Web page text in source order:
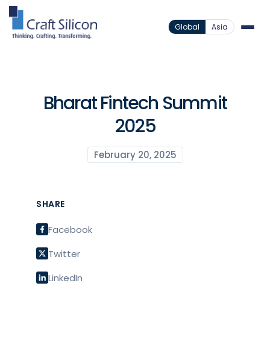
Global Asia
Bharat Fintech Summit
2025
February 20, 2025
SHARE
Facebook
Twitter
LinkedIn